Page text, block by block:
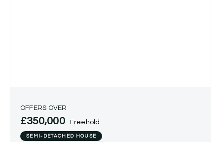
OFFERS OVER
£350,000 Freehold
SEMI-DETACHED HOUSE